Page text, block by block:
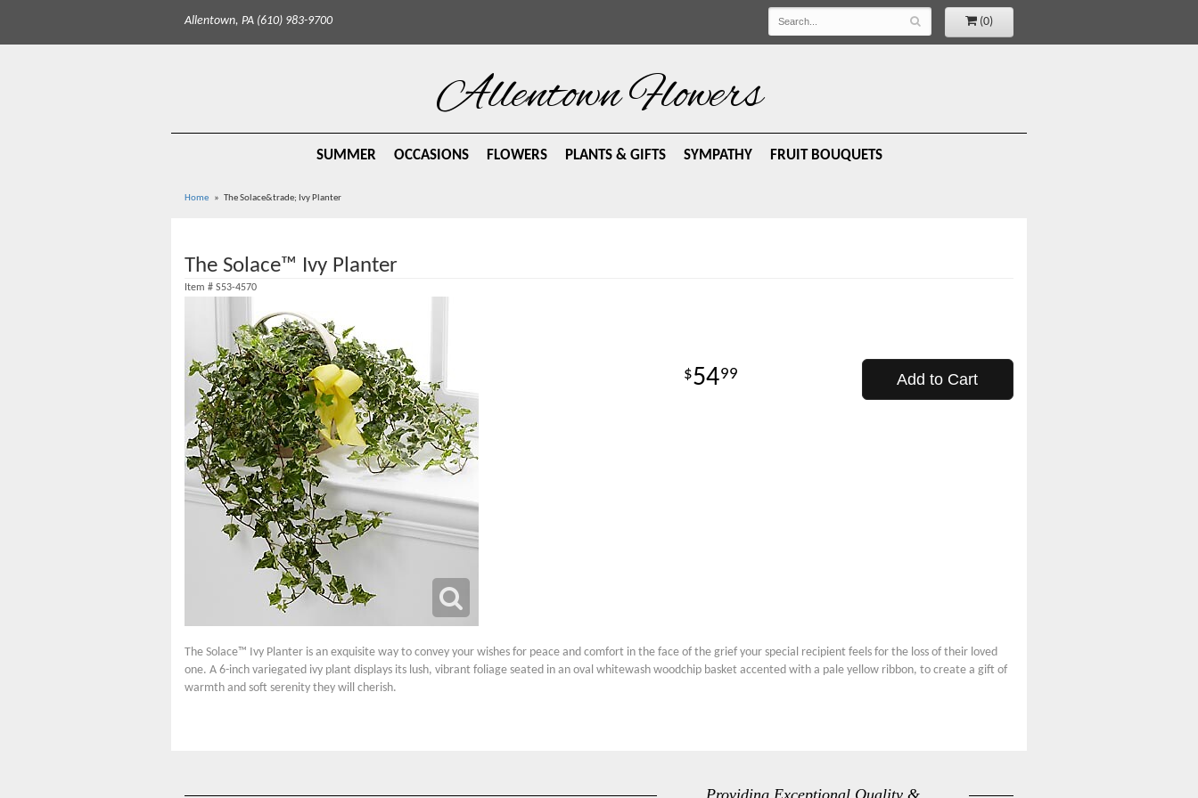
Allentown, PA (610) 983-9700 (0)
Allentown Flowers
SUMMER OCCASIONS FLOWERS PLANTS & GIFTS SYMPATHY FRUIT BOUQUETS
Home The Solace&trade; Ivy Planter
The Solace™ Ivy Planter
Item # S53-4570
5499 Add to Cart
The Solace™ Ivy Planter is an exquisite way to convey your wishes for peace and comfort in the face of the grief your special recipient feels for the loss of their loved
one. A 6-inch variegated ivy plant displays its lush, vibrant foliage seated in an oval whitewash woodchip basket accented with a pale yellow ribbon, to create a gift of
warmth and soft serenity they will cherish.
Providing Exceptional Quality &